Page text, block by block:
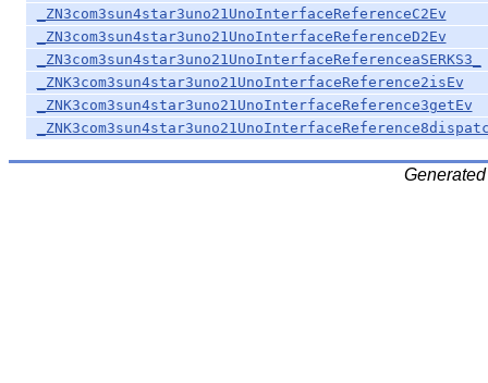
_ZN3com3sun4star3uno21UnoInterfaceReferenceC2Ev
_ZN3com3sun4star3uno21UnoInterfaceReferenceD2Ev
_ZN3com3sun4star3uno21UnoInterfaceReferenceaSERKS3_
_ZNK3com3sun4star3uno21UnoInterfaceReference2isEv
_ZNK3com3sun4star3uno21UnoInterfaceReference3getEv